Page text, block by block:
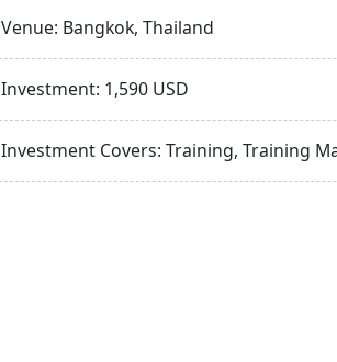
Venue: Bangkok, Thailand
Investment: 1,590 USD
Investment Covers: Training, Training